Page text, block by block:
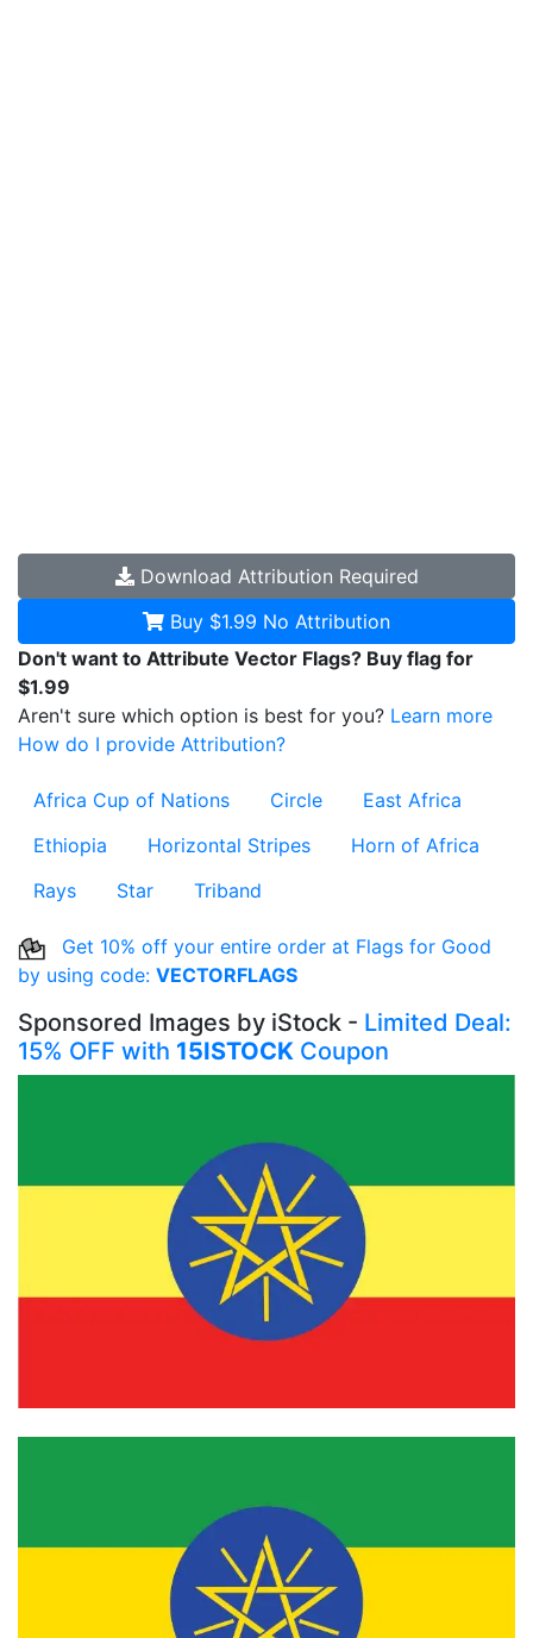
Download Attribution Required
Buy $1.99 No Attribution
Don't want to Attribute Vector Flags? Buy flag for
$1.99
Aren't sure which option is best for you? Learn more
How do I provide Attribution?
Africa Cup of Nations Circle
East Africa
Ethiopia
Horizontal Stripes
Horn of Africa
Rays
Star Triband
Get 10% off your entire order at Flags for Good
by using code: VECTORFLAGS
Sponsored Images by iStock - Limited Deal:
15% OFF with 15ISTOCK Coupon